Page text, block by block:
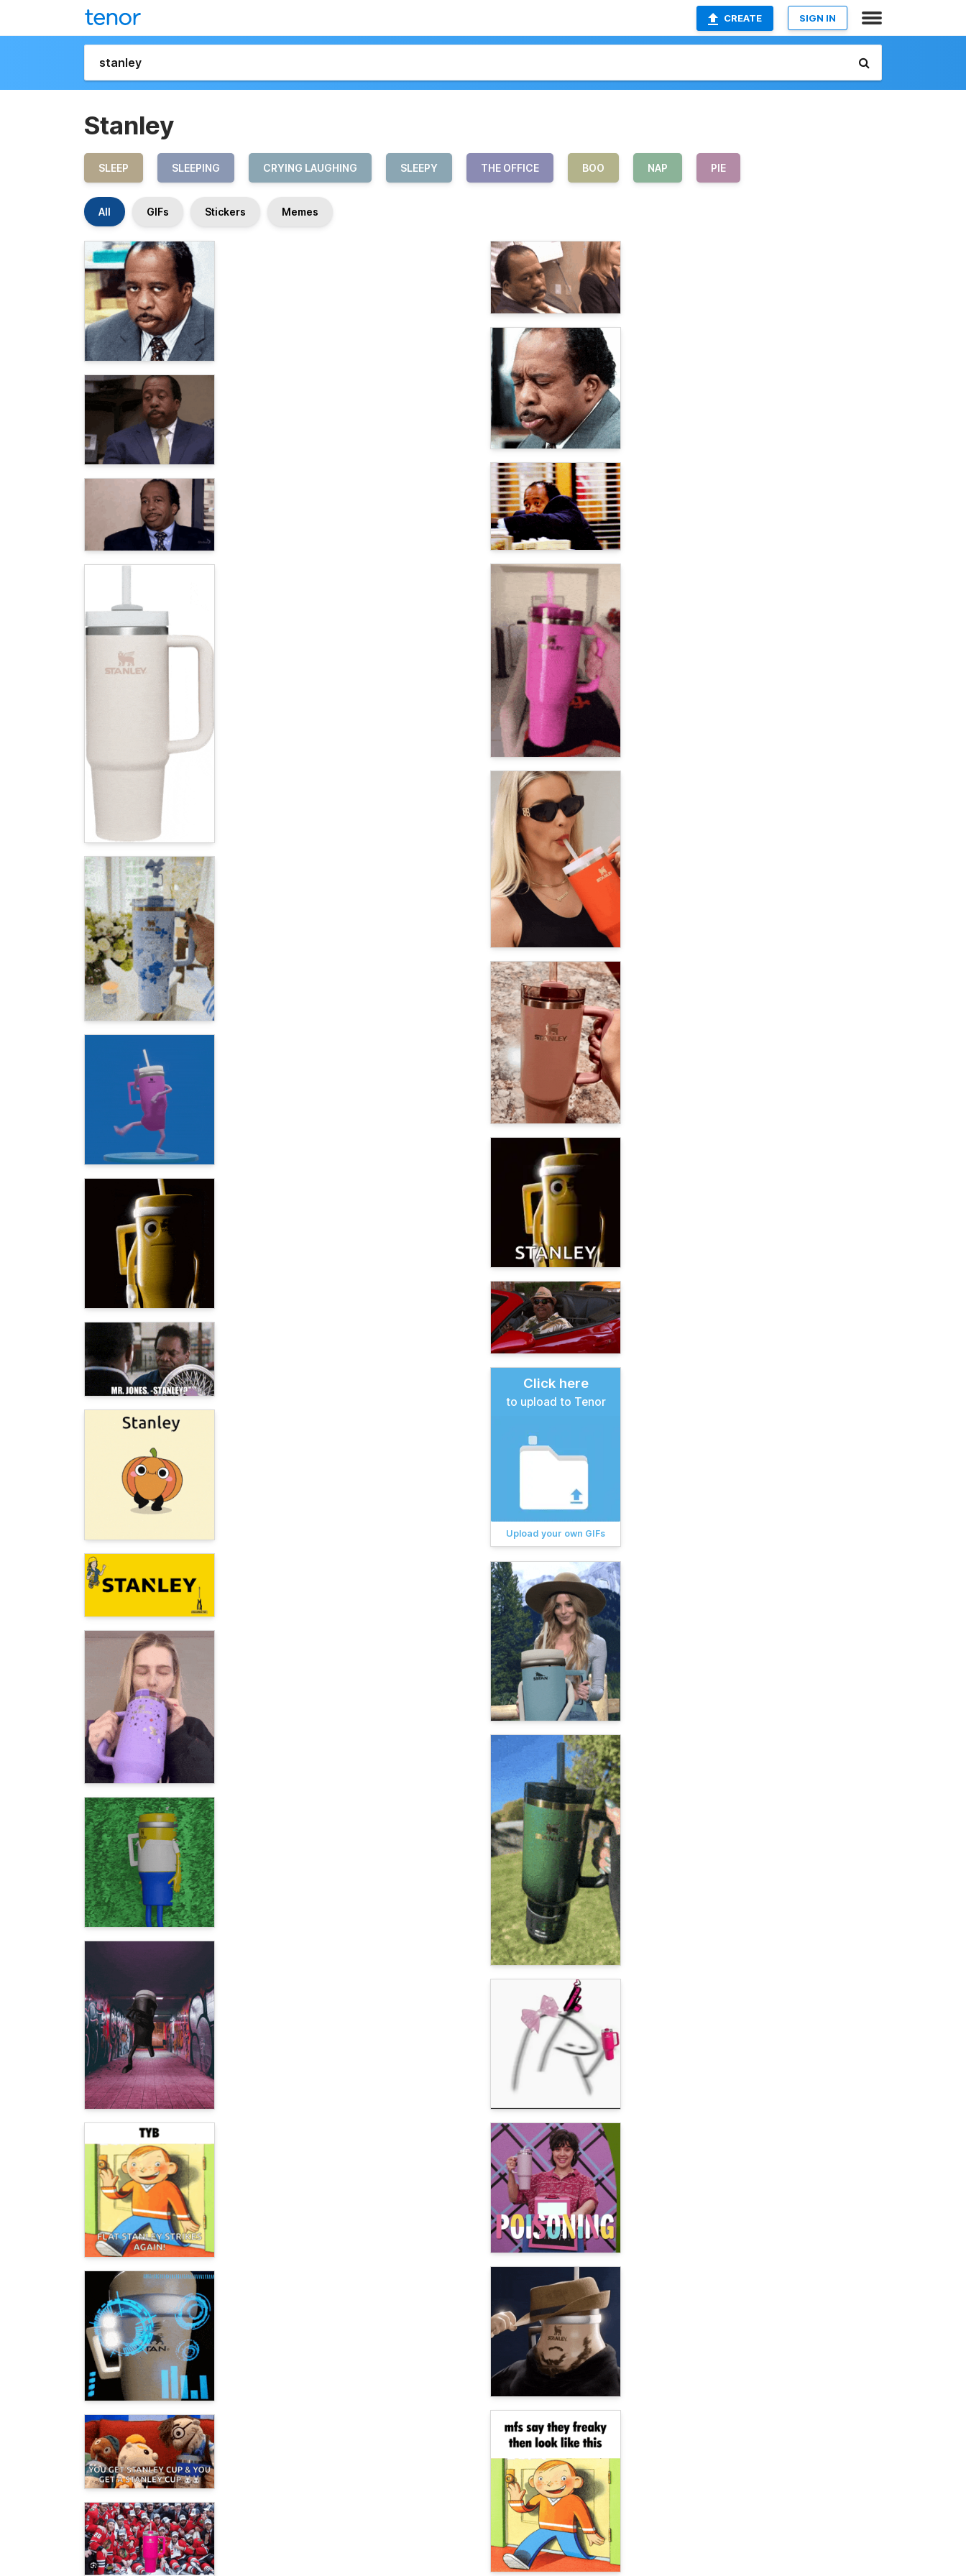
CREATE SIGN IN
Stanley
SLEEP SLEEPING CRYING LAUGHING SLEEPY THE OFFICE BOO NAP PIE
All GIFs Stickers Memes
Click here
to upload to Tenor
Upload your own GIFs